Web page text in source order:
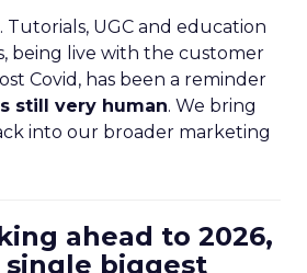
Tutorials, UGC and education
being live with the customer
Covid, has been a reminder
still very human. We bring
into our broader marketing
ahead to 2026,
biggest